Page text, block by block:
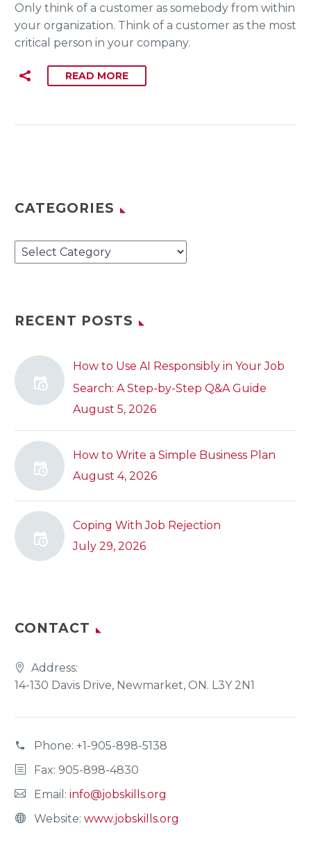
Only think of a customer as somebody from within
your organization. Think of a customer as the most
critical person in your company.
READ MORE
CATEGORIES
Categories
RECENT POSTS
How to Use AI Responsibly in Your Job
Search: A Step-by-Step Q&A Guide
August 5, 2026
How to Write a Simple Business Plan
August 4, 2026
Coping With Job Rejection
July 29, 2026
CONTACT
Address:
14-130 Davis Drive, Newmarket, ON. L3Y 2N1
Phone: +1-905-898-5138
Fax: 905-898-4830
Email: info@jobskills.org
Website: www.jobskills.org